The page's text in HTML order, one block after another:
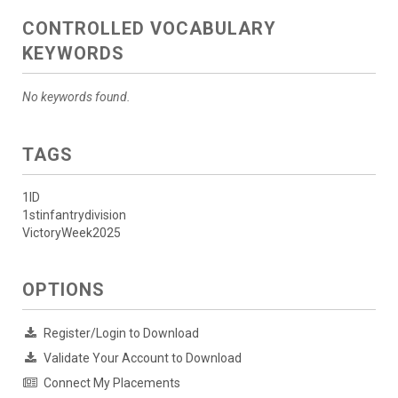
CONTROLLED VOCABULARY
KEYWORDS
No keywords found.
TAGS
1ID
1stinfantrydivision
VictoryWeek2025
OPTIONS
Register/Login to Download
Validate Your Account to Download
Connect My Placements